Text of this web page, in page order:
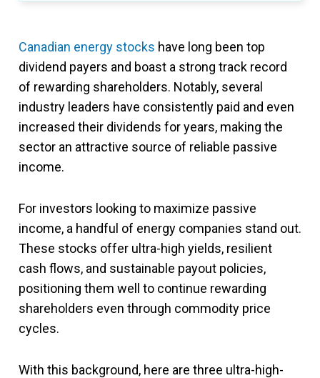
Canadian energy stocks have long been top
dividend payers and boast a strong track record
of rewarding shareholders. Notably, several
industry leaders have consistently paid and even
increased their dividends for years, making the
sector an attractive source of reliable passive
income.
For investors looking to maximize passive
income, a handful of energy companies stand out.
These stocks offer ultra-high yields, resilient
cash flows, and sustainable payout policies,
positioning them well to continue rewarding
shareholders even through commodity price
cycles.
With this background, here are three ultra-high-